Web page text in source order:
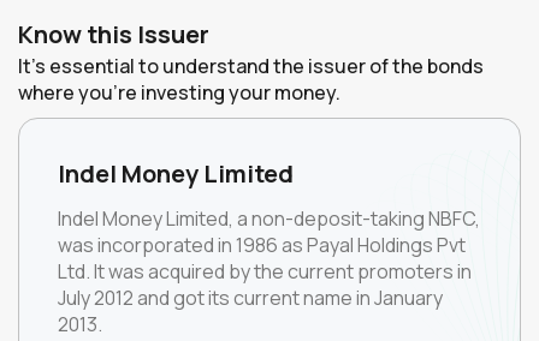
Know this Issuer
It's essential to understand the issuer of the bonds
where you're investing your money.
Indel Money Limited
Indel Money Limited, a non-deposit-taking NBFC,
was incorporated in 1986 as Payal Holdings Pvt
Ltd. It was acquired by the current promoters in
July 2012 and got its current name in January
2013.